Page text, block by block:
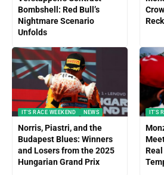
Bombshell: Red Bull’s
Nightmare Scenario
Unfolds
IT'S RACE WEEKEND NEWS
Norris, Piastri, and the
Budapest Blues: Winners
and Losers from the 2025
Hungarian Grand Prix
IT'S